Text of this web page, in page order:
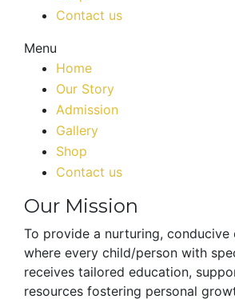
Contact us
Menu
Home
Our Story
Admission
Gallery
Shop
Contact us
Our Mission
To provide a nurturing, conducive
where every child/person with
receives tailored education,
resources fostering personal